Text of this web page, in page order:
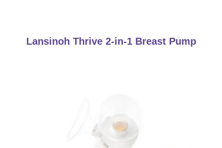
Lansinoh Thrive 2-in-1 Breast Pump